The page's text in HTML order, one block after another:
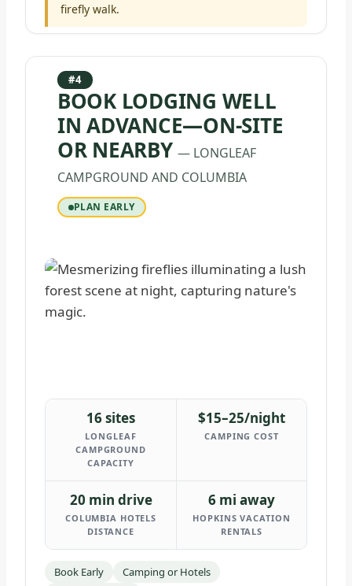
firefly walk.
#4
BOOK LODGING WELL
IN ADVANCE—ON-SITE
OR NEARBY— LONGLEAF
CAMPGROUND AND COLUMBIA
PLAN EARLY
16 sites
LONGLEAF
CAMPGROUND
CAPACITY
$15–25/night
CAMPING COST
20 min drive
COLUMBIA HOTELS
DISTANCE
6 mi away
HOPKINS VACATION
RENTALS
Book Early
Camping or Hotels